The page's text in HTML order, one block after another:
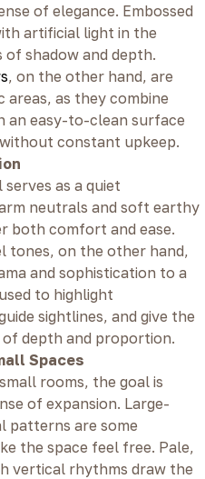
of elegance. Embossed
artificial light in the
shadow and depth.
, on the other hand, are
as they combine
an easy-to-clean surface
constant upkeep.
as a quiet
neutrals and soft earthy
both comfort and ease.
tones, on the other hand,
and sophistication to a
to highlight
sightlines, and give the
of depth and proportion.
Spaces
rooms, the goal is
of expansion. Large-
patterns are some
the space feel free. Pale,
vertical rhythms draw the